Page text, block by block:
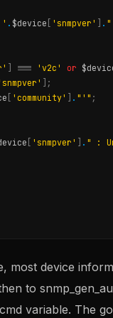
' . $device 'snmpver' . "
=== 'v2c' or
];
'community' . "'" ;
'snmpver' . " :
most device
to
variable. The